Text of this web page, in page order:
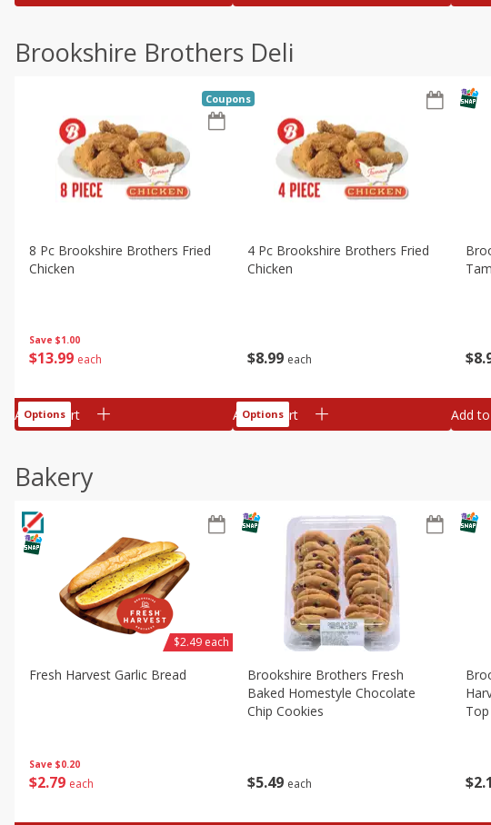
Brookshire Brothers Deli
Save $1.00
$13 99 each
8 Pc Brookshire Brothers Fried
Chicken
Coupons
Add to cart
Options
$8 99 each
4 Pc Brookshire Brothers Fried
Chicken
Add to cart
Options
$8
Add
Bakery
Save $0.20
$2 79 each
Fresh Harvest Garlic Bread
$2.49 each
$5 49 each
Brookshire Brothers Fresh
Baked Homestyle Chocolate
Chip Cookies
$2